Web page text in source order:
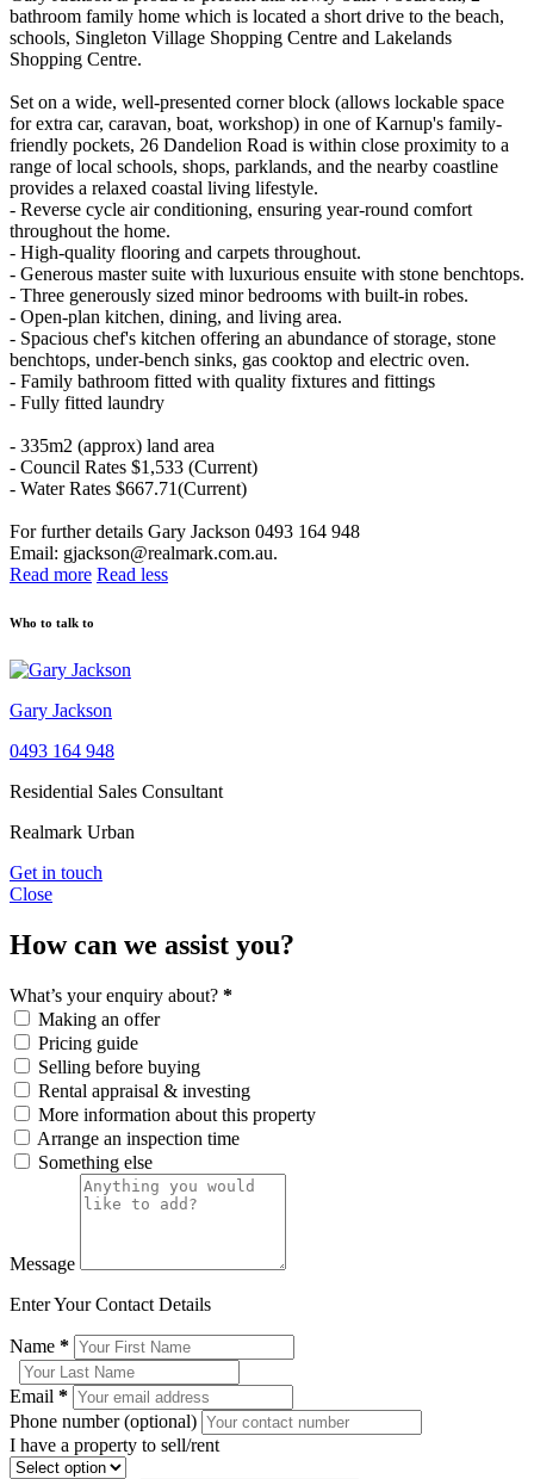
bathroom family home which is located a short drive to the beach,
schools, Singleton Village Shopping Centre and Lakelands
Shopping Centre.
Set on a wide, well-presented corner block (allows lockable space
for extra car, caravan, boat, workshop) in one of Karnup's family-
friendly pockets, 26 Dandelion Road is within close proximity to a
range of local schools, shops, parklands, and the nearby coastline
provides a relaxed coastal living lifestyle.
- Reverse cycle air conditioning, ensuring year-round comfort
throughout the home.
- High-quality flooring and carpets throughout.
- Generous master suite with luxurious ensuite with stone benchtops.
- Three generously sized minor bedrooms with built-in robes.
- Open-plan kitchen, dining, and living area.
- Spacious chef's kitchen offering an abundance of storage, stone
benchtops, under-bench sinks, gas cooktop and electric oven.
- Family bathroom fitted with quality fixtures and fittings
- Fully fitted laundry
- 335m2 (approx) land area
- Council Rates $1,533 (Current)
- Water Rates $667.71(Current)
For further details Gary Jackson 0493 164 948
Email: gjackson@realmark.com.au.
Read more Read less
Who to talk to
Gary Jackson
0493 164 948
Residential Sales Consultant
Realmark Urban
Get in touch
Close
How can we assist you?
What’s your enquiry about? *
Making an offer
Pricing guide
Selling before buying
Rental appraisal & investing
More information about this property
Arrange an inspection time
Something else
Message
Enter Your Contact Details
Name *
Email *
Phone number (optional)
I have a property to sell/rent